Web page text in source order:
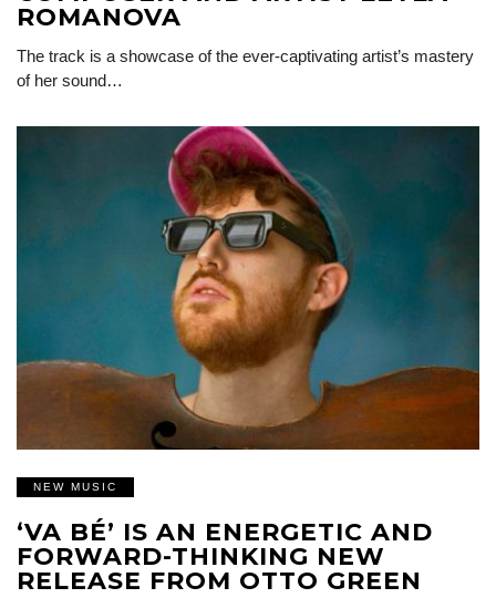
ROMANOVA
The track is a showcase of the ever-captivating artist’s mastery
of her sound…
NEW MUSIC
‘VA BÉ’ IS AN ENERGETIC AND
FORWARD-THINKING NEW
RELEASE FROM OTTO GREEN